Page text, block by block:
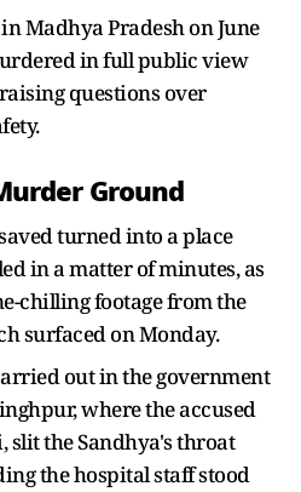
Madhya Pradesh on June
in full public view
questions over
Ground
turned into a place
in a matter of minutes, as
chilling footage from the
surfaced on Monday.
out in the government
where the accused
slit the Sandhya's throat
the hospital staff stood